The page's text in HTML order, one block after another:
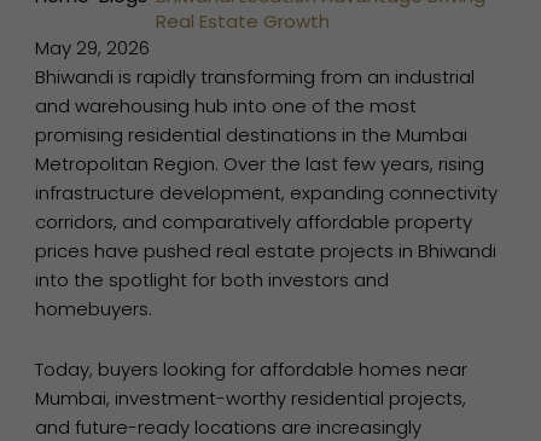
Real Estate Growth
May 29, 2026
Bhiwandi is rapidly transforming from an industrial
and warehousing hub into one of the most
promising residential destinations in the Mumbai
Metropolitan Region. Over the last few years, rising
infrastructure development, expanding connectivity
corridors, and comparatively affordable property
prices have pushed real estate projects in Bhiwandi
into the spotlight for both investors and
homebuyers.
Today, buyers looking for affordable homes near
Mumbai, investment-worthy residential projects,
and future-ready locations are increasingly